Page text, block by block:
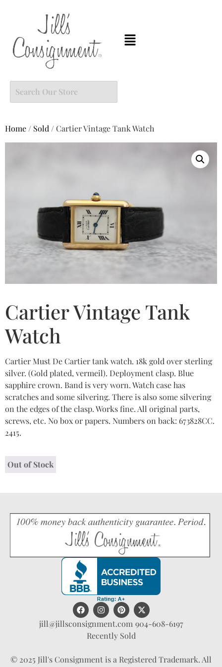
Home / Sold / Cartier Vintage Tank Watch
Cartier Vintage Tank
Watch
Cartier Must De Cartier tank watch. 18k gold over sterling
silver. (Gold plated, vermeil). Deployment clasp. Blue
sapphire crown. Band is very worn. Watch case has
scratches and some silvering. There is also some silvering
on the edges of the clasp. Works fine. All original parts,
screws, etc. No box or papers. Numbers on back: 673828CC.
2415.
Out of Stock
jill@jillsconsignment.com 904-608-6197
Recently Sold
© 2025 Jill's Consignment is a Registered Trademark. All